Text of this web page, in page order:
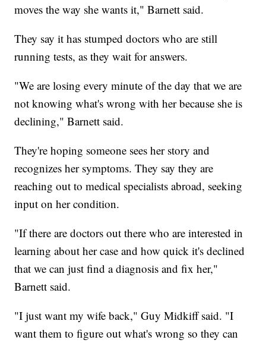
moves the way she wants it," Barnett said.
They say it has stumped doctors who are still
running tests, as they wait for answers.
"We are losing every minute of the day that we are
not knowing what's wrong with her because she is
declining," Barnett said.
They're hoping someone sees her story and
recognizes her symptoms. They say they are
reaching out to medical specialists abroad, seeking
input on her condition.
"If there are doctors out there who are interested in
learning about her case and how quick it's declined
that we can just find a diagnosis and fix her,"
Barnett said.
"I just want my wife back," Guy Midkiff said. "I
want them to figure out what's wrong so they can